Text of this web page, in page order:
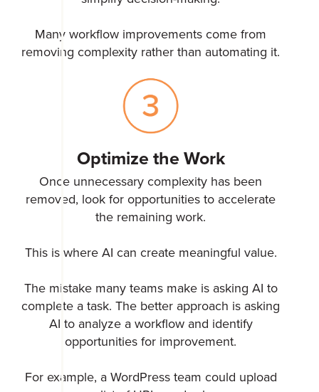
Many workflow improvements come from
removing complexity rather than automating it.
Optimize the Work
Once unnecessary complexity has been
removed, look for opportunities to accelerate
the remaining work.
This is where AI can create meaningful value.
The mistake many teams make is asking AI to
complete a task. The better approach is asking
AI to analyze a workflow and identify
opportunities for improvement.
For example, a WordPress team could upload